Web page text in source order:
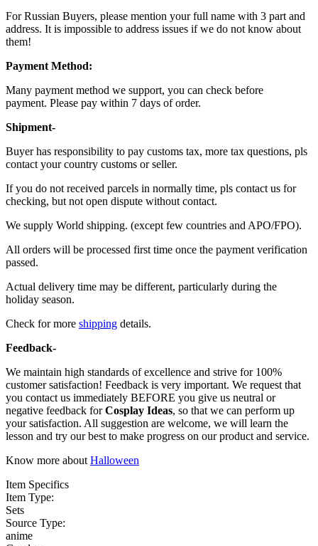
For Russian Buyers, please mention your full name with 3 part and
address. It is impossible to address issues if we do not know about
them!
Payment Method:
Many payment method we support, you can check before
payment. Please pay within 7 days of order.
Shipment-
Buyer has responsibility to pay customs tax, more tax questions, pls
contact your country customs or seller.
If you do not received parcels in normally time, pls contact us for
checking, but not open dispute without contact.
We supply World shipping. (except few countries and APO/FPO).
All orders will be processed first time once the payment verification
passed.
Actual delivery time may be different, particularly during the
holiday season.
Check for more shipping details.
Feedback-
We maintain high standards of excellence and strive for 100%
customer satisfaction! Feedback is very important. We request that
you contact us immediately BEFORE you give us neutral or
negative feedback forCosplay Ideas, so that we can perform up
your satisfaction. All suggestion are welcome, we will learn the
lesson and try our best to make progress on our product and service.
Know more about Halloween
Item Specifics
Item Type:
Sets
Source Type:
anime